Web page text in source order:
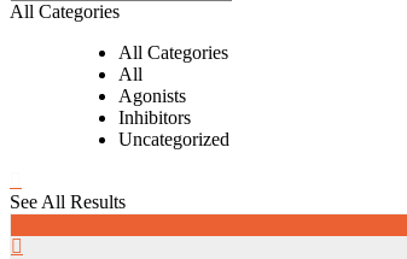
All Categories
All Categories
All
Agonists
Inhibitors
Uncategorized
See All Results